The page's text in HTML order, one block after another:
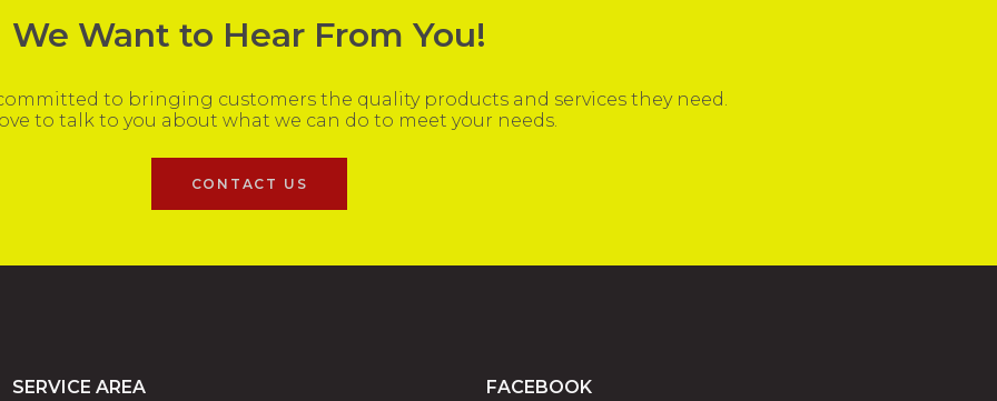
We Want to Hear From You!
to bringing customers the quality products and services they need.
to talk to you about what we can do to meet your needs.
CONTACT US
SERVICE AREA FACEBOOK